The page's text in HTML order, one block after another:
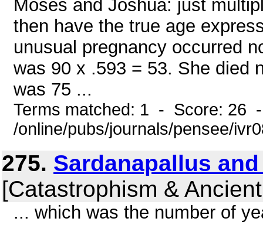
Moses and Joshua: just
then have the true age
unusual pregnancy occurred
was 90 x .593 = 53. She died
was 75 ...
Terms matched: 1 - Score: 26
/online/pubs/journals/pensee/
275. Sardanapallus
[Catastrophism &
... which was the number of